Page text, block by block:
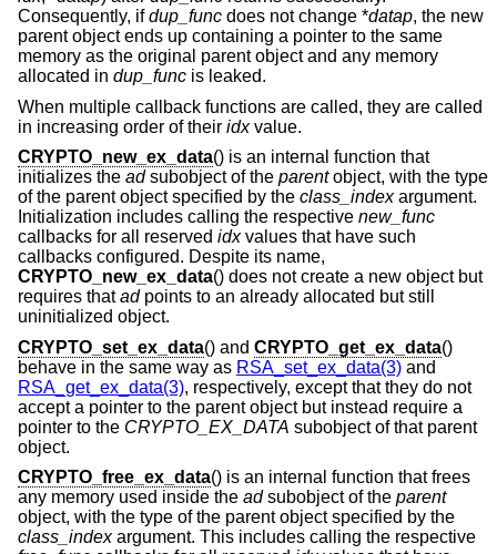
Consequently, ifdup_func does not change *datap, the new
parent object ends up containing a pointer to the same
memory as the original parent object and any memory
allocated in dup_func is leaked.
When multiple callback functions are called, they are called
in increasing order of their idxvalue.
CRYPTO_new_ex_data() is an internal function that
initializes the adsubobject of the parentobject, with the type
of the parent object specified by the class_indexargument.
Initialization includes calling the respective new_func
callbacks for all reserved idxvalues that have such
callbacks configured. Despite its name,
CRYPTO_new_ex_data() does not create a new object but
requires thatadpoints to an already allocated but still
uninitialized object.
CRYPTO_set_ex_data() and CRYPTO_get_ex_data()
behave in the same way as RSA_set_ex_data(3) and
RSA_get_ex_data(3), respectively, except that they do not
accept a pointer to the parent object but instead require a
pointer to the CRYPTO_EX_DATA subobject of that parent
object.
CRYPTO_free_ex_data() is an internal function that frees
any memory used inside the adsubobject of the parent
object, with the type of the parent object specified by the
class_indexargument. This includes calling the respective